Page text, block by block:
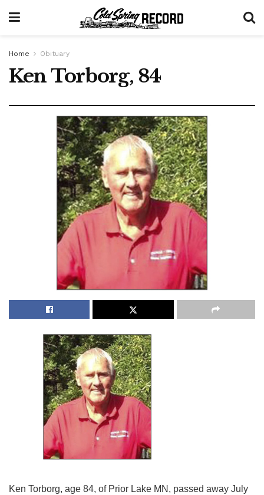
Home Obituary
Ken Torborg, 84
Ken Torborg, age 84, of Prior Lake MN, passed away July